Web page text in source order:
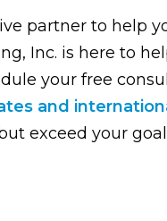
partner to help
Inc. is here to
your free
and
exceed your